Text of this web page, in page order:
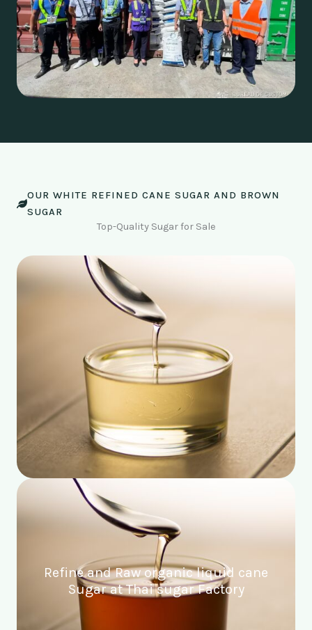
OUR WHITE REFINED CANE SUGAR AND BROWN
SUGAR
Top-Quality Sugar for Sale
Refine and Raw organic liquid cane
Sugar at Thai sugar Factory